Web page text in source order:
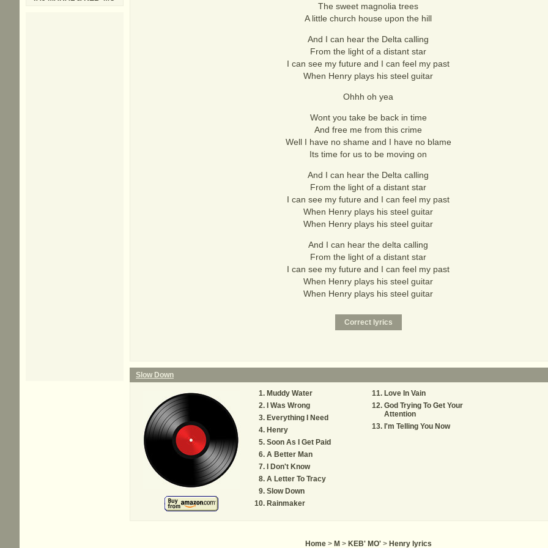
The sweet magnolia trees
A little church house upon the hill
And I can hear the Delta calling
From the light of a distant star
I can see my future and I can feel my past
When Henry plays his steel guitar
Ohhh oh yea
Wont you take be back in time
And free me from this crime
Well I have no shame and I have no blame
Its time for us to be moving on
And I can hear the Delta calling
From the light of a distant star
I can see my future and I can feel my past
When Henry plays his steel guitar
When Henry plays his steel guitar
And I can hear the delta calling
From the light of a distant star
I can see my future and I can feel my past
When Henry plays his steel guitar
When Henry plays his steel guitar
Slow Down
Muddy Water
I Was Wrong
Everything I Need
Henry
Soon As I Get Paid
A Better Man
I Don't Know
A Letter To Tracy
Slow Down
Rainmaker
Love In Vain
God Trying To Get Your
Attention
I'm Telling You Now
Home > M > KEB' MO' > Henry lyrics